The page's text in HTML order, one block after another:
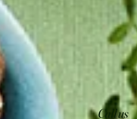
Call us